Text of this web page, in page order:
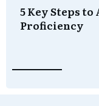
5 Key Steps
Proficiency